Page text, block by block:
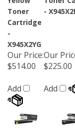
Toner
Cartridge
X945X2YG
-
Our Price:
$514.00
Add
Our
$225.00
Add